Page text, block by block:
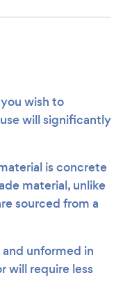
wish to
will significantly
is concrete
material, unlike
sourced from a
unformed in
will require less